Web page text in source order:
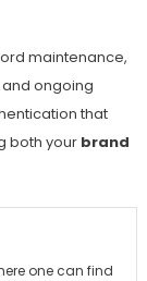
maintenance,
ongoing
that
both your brand
one can find